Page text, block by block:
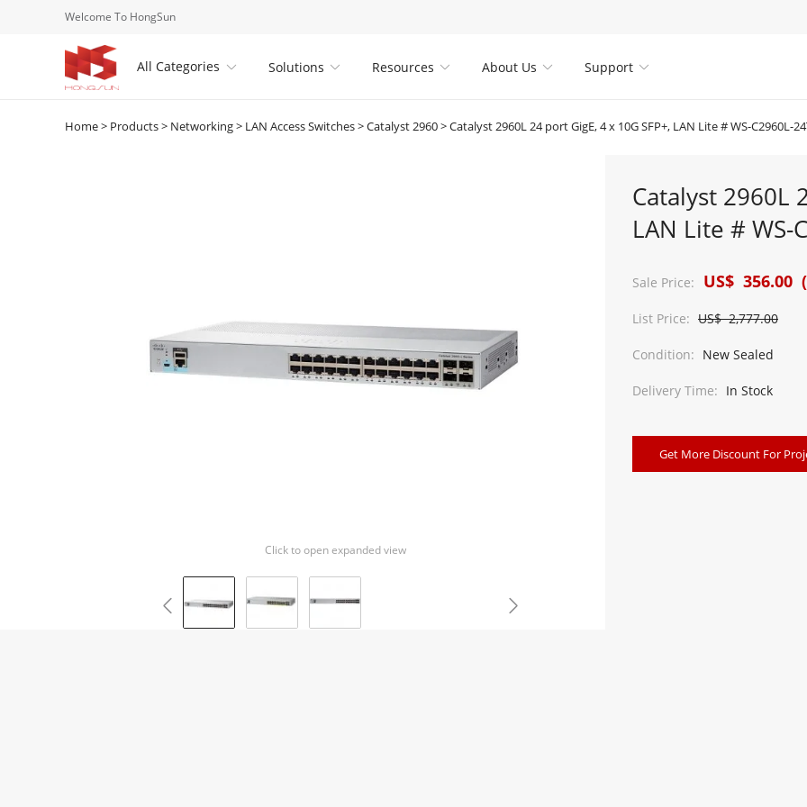
Welcome To HongSun
All Categories  
Solutions 
Resources 
About Us 
Support
Home> Products> Networking> LAN Access Switches>Catalyst 2960>Catalyst 2960L 24 port GigE, 4 x 10G SFP+, LAN Lite # WS-C2960L-
Click to open expanded view
 
Catalyst 2960L
LAN Lite # WS-
Sale Price: US$ 356.00
List Price: US$ 2,777.00
Condition: New Sealed
Delivery Time: In Stock
Get More Discount For